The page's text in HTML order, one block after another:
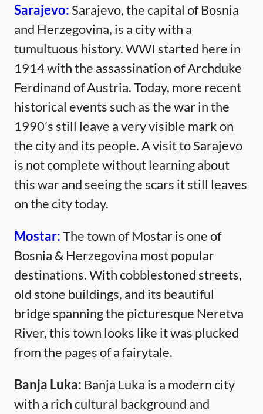
Sarajevo:Sarajevo, the capital of Bosnia
and Herzegovina, is a city with a
tumultuous history. WWI started here in
1914 with the assassination of Archduke
Ferdinand of Austria. Today, more recent
historical events such as the war in the
1990’s still leave a very visible mark on
the city and its people. A visit to Sarajevo
is not complete without learning about
this war and seeing the scars it still leaves
on the city today.
Mostar:The town of Mostar is one of
Bosnia & Herzegovina most popular
destinations. With cobblestoned streets,
old stone buildings, and its beautiful
bridge spanning the picturesque Neretva
River, this town looks like it was plucked
from the pages of a fairytale.
Banja Luka: Banja Luka is a modern city
with a rich cultural background and